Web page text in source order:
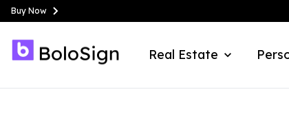
Buy Now
Real Estate